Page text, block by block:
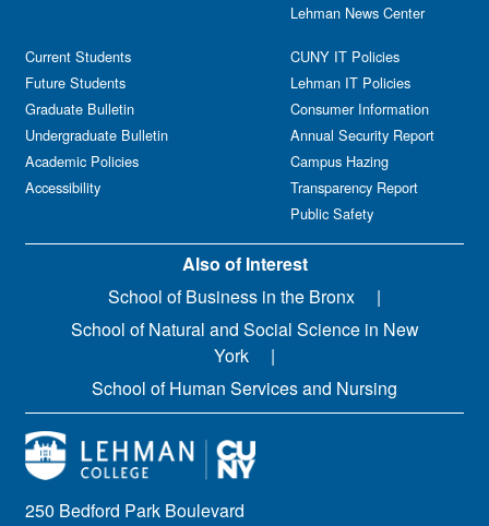
250 Bedford Park Boulevard
Current Students
Future Students
Graduate Bulletin
Undergraduate Bulletin
Academic Policies
Accessibility
Lehman News Center
CUNY IT Policies
Lehman IT Policies
Consumer Information
Annual Security Report
Campus Hazing
Transparency Report
Public Safety
Also of Interest
School of Business in the Bronx
School of Natural and Social Science in New
York
School of Human Services and Nursing